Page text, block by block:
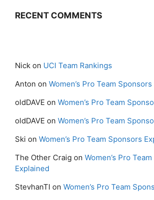
RECENT COMMENTS
Nick on UCI Team Rankings
Anton on Women’s Pro Team
oldDAVE on Women’s Pro Team
oldDAVE on Women’s Pro Team
Ski on Women’s Pro Team Sponsors
The Other Craig on Women’s Pro
Explained
StevhanTI on Women’s Pro Team